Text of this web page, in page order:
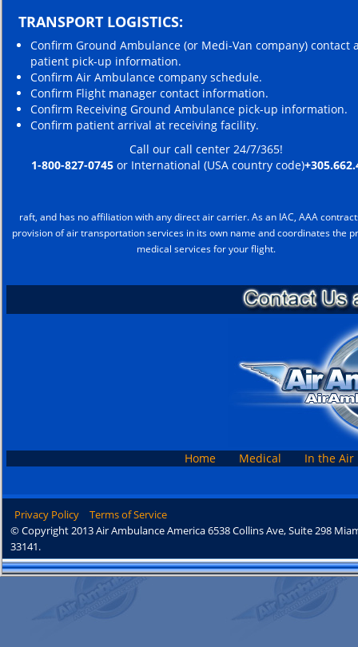
TRANSPORT LOGISTICS:
Confirm Ground Ambulance (or Medi-Van company) contact
patient pick-up information.
Confirm Air Ambulance company schedule.
Confirm Flight manager contact information.
Confirm Receiving Ground Ambulance pick-up information.
Confirm patient arrival at receiving facility.
Call our call center 24/7/365!
1-800-827-0745 or International (USA country code)
raft, and has no affiliation with any direct air carrier. As an IAC, AAA
provision of air transportation services in its own name and coordinates the
medical services for your flight.
Home Medical In the Air
Privacy Policy
Terms of Service
© Copyright 2013 Air Ambulance America 6538 Collins Ave, Suite 298
33141.